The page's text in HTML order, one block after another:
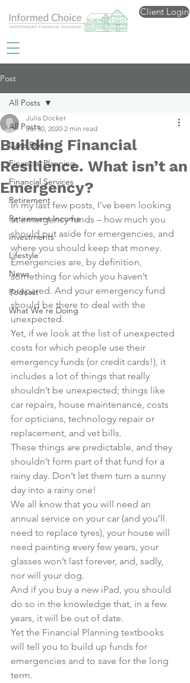
Client Login
Post
All Posts
Care Fees
Financial Planning
Financial Services
Retirement
Retirement Income
Investments
Lifestyle
News
Podcast
What We're Doing
All Posts
Building Financial
Resilience. What isn’t an
Emergency?
Julia Docker
Jul 30, 2020 2 min read
In my last few posts, I’ve been looking
at emergency funds – how much you
should put aside for emergencies, and
where you should keep that money.
Emergencies are, by definition,
something for which you haven’t
prepared. And your emergency fund
should be there to deal with the
unexpected.
Yet, if we look at the list of unexpected
costs for which people use their
emergency funds (or credit cards!), it
includes a lot of things that really
shouldn’t be unexpected; things like
car repairs, house maintenance, costs
for opticians, technology repair or
replacement, and vet bills.
These things are predictable, and they
shouldn’t form part of that fund for a
rainy day. Don’t let them turn a sunny
day into a rainy one!
We all know that you will need an
annual service on your car (and you’ll
need to replace tyres), your house will
need painting every few years, your
glasses won’t last forever, and, sadly,
nor will your dog.
And if you buy a new iPad, you should
do so in the knowledge that, in a few
years, it will be out of date.
Yet the Financial Planning textbooks
will tell you to build up funds for
emergencies and to save for the long
term.